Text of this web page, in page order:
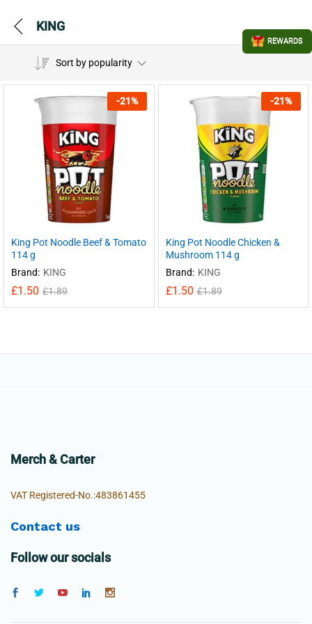
KING
Sort by popularity
-21%
King Pot Noodle Beef & Tomato
114 g
Brand: KING
£1.50 £1.89
-21%
King Pot Noodle Chicken &
Mushroom 114 g
Brand: KING
£1.50 £1.89
Merch & Carter
VAT Registered-No.:483861455
Contact us
Follow our socials
REWARDS